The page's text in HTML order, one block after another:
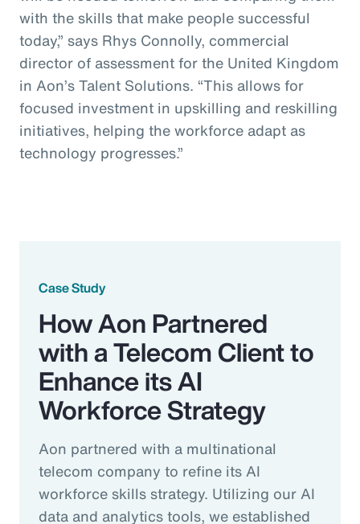
with the skills that make people successful
today,” says Rhys Connolly, commercial
director of assessment for the United Kingdom
in Aon’s Talent Solutions. “This allows for
focused investment in upskilling and reskilling
initiatives, helping the workforce adapt as
technology progresses.”
Case Study
How Aon Partnered
with a Telecom Client to
Enhance its AI
Workforce Strategy
Aon partnered with a multinational
telecom company to refine its AI
workforce skills strategy. Utilizing our AI
data and analytics tools, we established